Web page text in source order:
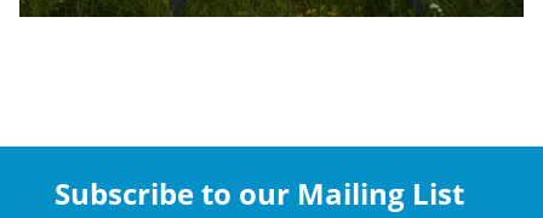
Subscribe to our Mailing List